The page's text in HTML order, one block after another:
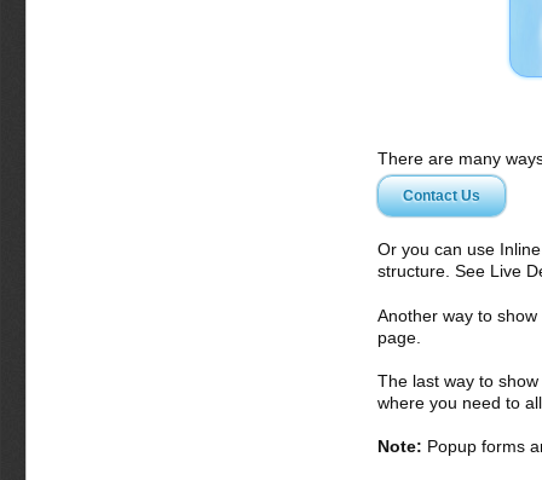
There are many
Contact Us
Or you can use
structure. See Live
Another way to
page.
The last way to
where you need to
Note: Popup forms